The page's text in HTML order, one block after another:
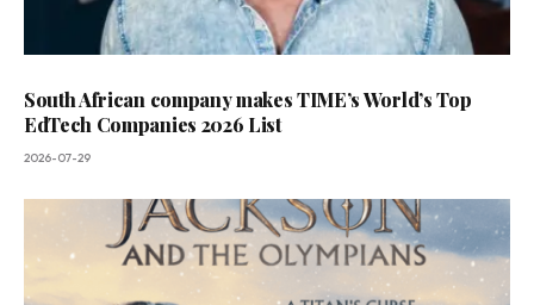
South African company makes TIME’s World’s Top
EdTech Companies 2026 List
2026-07-29